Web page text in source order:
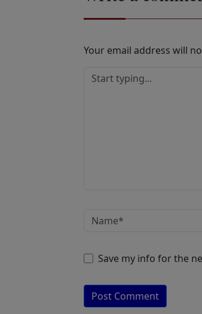
Your email address will
Save my info for the